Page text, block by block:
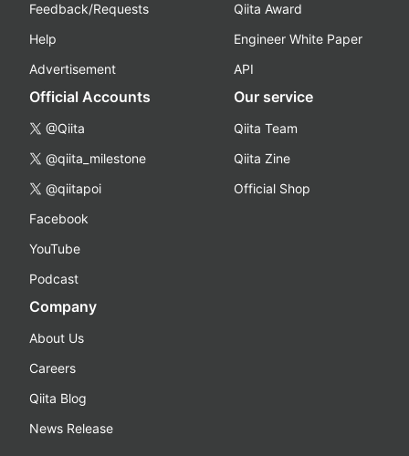
Feedback/Requests
Help
Advertisement
Qiita Award
Engineer White Paper
API
Official Accounts
@Qiita
@qiita_milestone
@qiitapoi
Facebook
YouTube
Podcast
Our service
Qiita Team
Qiita Zine
Official Shop
Company
About Us
Careers
Qiita Blog
News Release